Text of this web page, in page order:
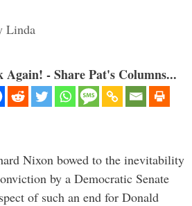
Linda
- Share Pat's Columns...
Nixon bowed to the inevitability
by a Democratic Senate
of such an end for Donald